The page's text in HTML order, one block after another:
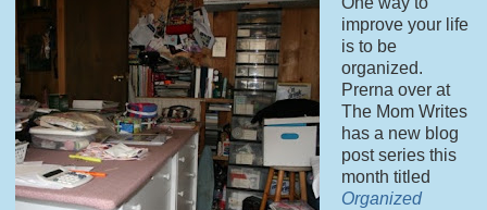
improve your life
is to be
organized.
Prerna over at
The Mom Writes
has a new blog
post series this
month titled
Organized